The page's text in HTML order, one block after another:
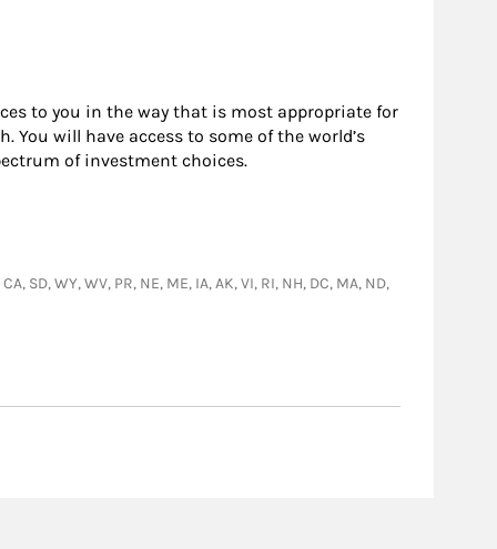
to you in the way that is most appropriate for
You will have access to some of the world’s
of investment choices.
SD, WY, WV, PR, NE, ME, IA, AK, VI, RI, NH, DC, MA, ND,